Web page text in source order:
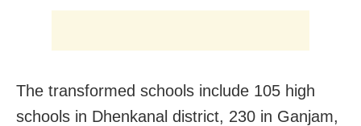
The transformed schools include 105 high
schools in Dhenkanal district, 230 in Ganjam,